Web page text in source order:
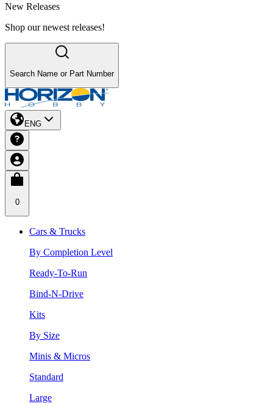
New Releases
Shop our newest releases!
Search Name or Part Number
ENG
0
Cars & Trucks
By Completion Level
Ready-To-Run
Bind-N-Drive
Kits
By Size
Minis & Micros
Standard
Large